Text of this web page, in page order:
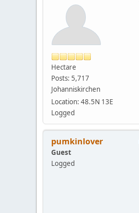
Hectare
Posts: 5,717
Johanniskirchen
Location: 48.5N 13E
Logged
pumkinlover
Guest
Logged